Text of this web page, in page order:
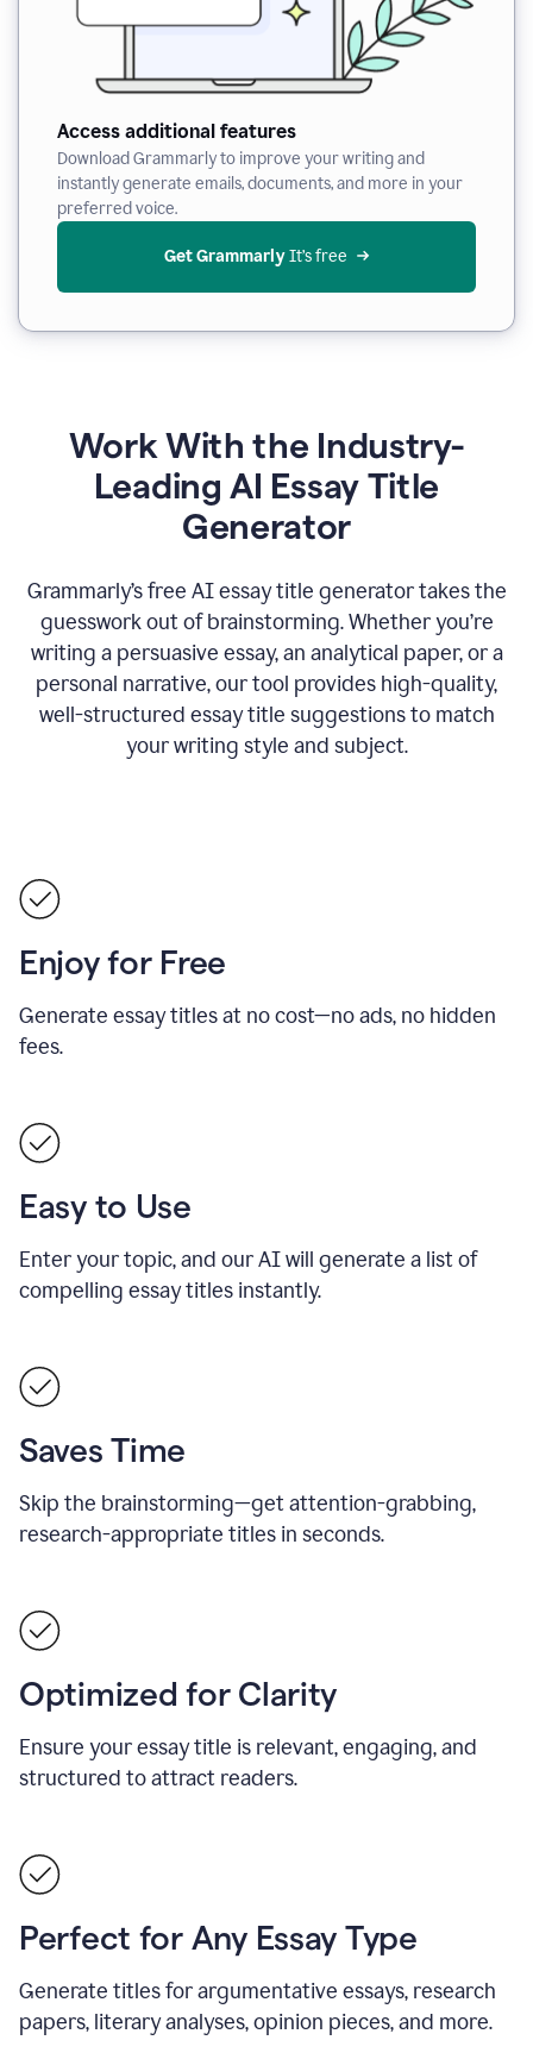
Access additional features
Download Grammarly to improve your writing and
instantly generate emails, documents, and more in your
preferred voice.
Get Grammarly It’s free
Work With the Industry-
Leading AI Essay Title
Generator
Grammarly’s free AI essay title generator takes the
guesswork out of brainstorming. Whether you’re
writing a persuasive essay, an analytical paper, or a
personal narrative, our tool provides high-quality,
well-structured essay title suggestions to match
your writing style and subject.
Enjoy for Free
Generate essay titles at no cost—no ads, no hidden
fees.
Easy to Use
Enter your topic, and our AI will generate a list of
compelling essay titles instantly.
Saves Time
Skip the brainstorming—get attention-grabbing,
research-appropriate titles in seconds.
Optimized for Clarity
Ensure your essay title is relevant, engaging, and
structured to attract readers.
Perfect for Any Essay Type
Generate titles for argumentative essays, research
papers, literary analyses, opinion pieces, and more.